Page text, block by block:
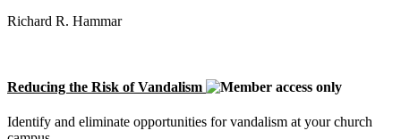
Richard R. Hammar
Reducing the Risk of Vandalism
Identify and eliminate opportunities for vandalism at your church